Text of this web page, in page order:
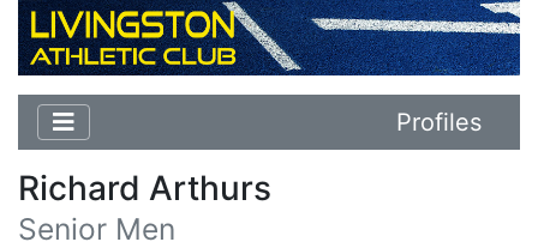
Profiles
Richard Arthurs
Senior Men